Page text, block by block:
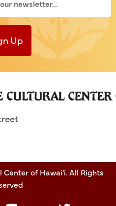
Up
of Hawai'i. All Rights